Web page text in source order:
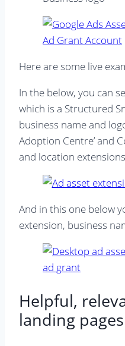
Here are some live
In the below, you can
which is a Structured
business name and
Adoption Centre’ and
and location
And in this one below
extension, business
Helpful,
landing pages